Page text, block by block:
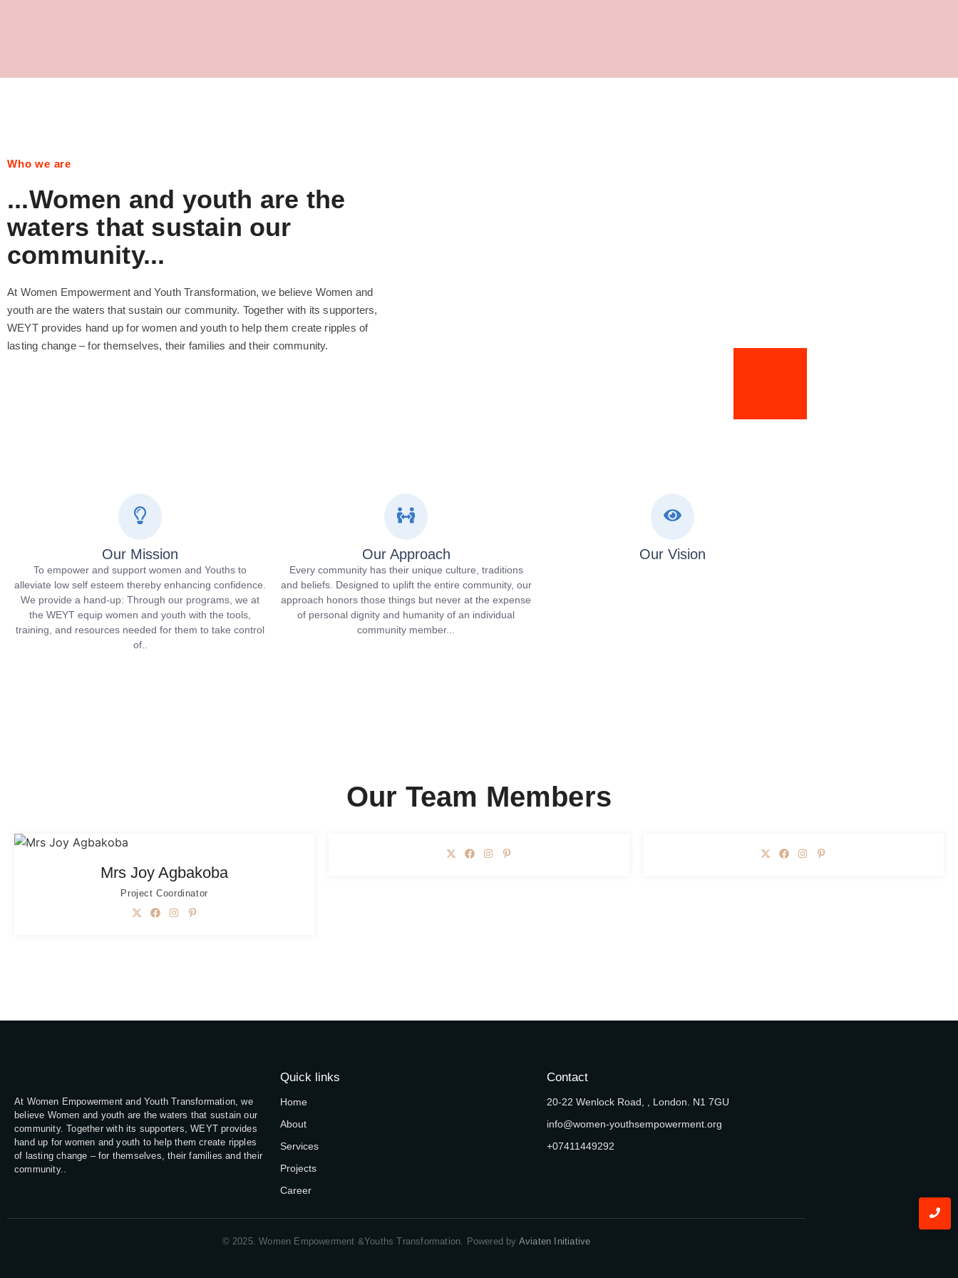
Who we are
...Women and youth are the
waters that sustain our
community...
At Women Empowerment and Youth Transformation, we believe Women and
youth are the waters that sustain our community. Together with its supporters,
WEYT provides hand up for women and youth to help them create ripples of
lasting change – for themselves, their families and their community.
Our Mission
To empower and support women and Youths to
alleviate low self esteem thereby enhancing confidence.
We provide a hand-up: Through our programs, we at
the WEYT equip women and youth with the tools,
training, and resources needed for them to take control
of..
Our Approach
Every community has their unique culture, traditions
and beliefs. Designed to uplift the entire community, our
approach honors those things but never at the expense
of personal dignity and humanity of an individual
community member...
Our Vision
Our Team Members
Mrs Joy Agbakoba
Project Coordinator
At Women Empowerment and Youth Transformation, we
believe Women and youth are the waters that sustain our
community. Together with its supporters, WEYT provides
hand up for women and youth to help them create ripples
of lasting change – for themselves, their families and their
community..
Quick links
Home
About
Services
Projects
Career
Contact
20-22 Wenlock Road, , London. N1 7GU
info@women-youthsempowerment.org
+07411449292
© 2025. Women Empowerment &Youths Transformation. Powered by Aviaten Initiative